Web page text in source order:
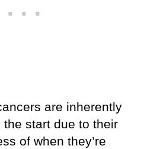
are inherently
start due to their
of when they’re